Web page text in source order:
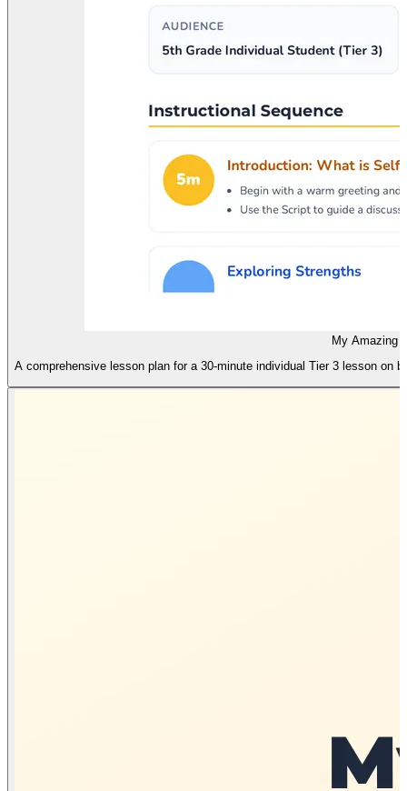
My Amazing
A comprehensive lesson plan for a 30-minute individual Tier 3 lesson on